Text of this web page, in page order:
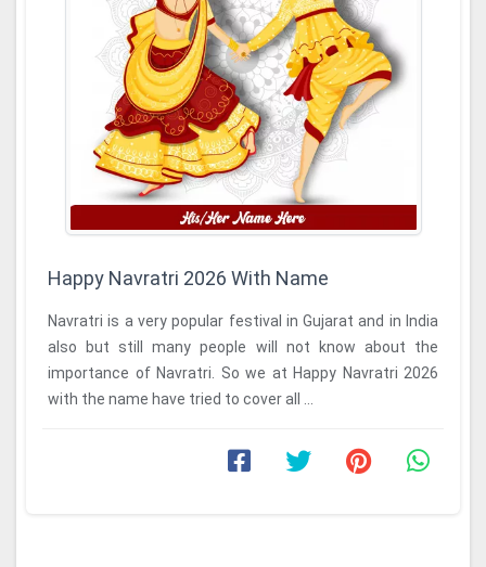
Happy Navratri 2026 With Name
Navratri is a very popular festival in Gujarat and in India
also but still many people will not know about the
importance of Navratri. So we at Happy Navratri 2026
with the name have tried to cover all ...